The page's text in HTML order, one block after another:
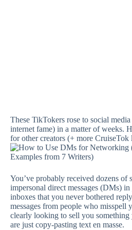
These TikTokers rose to social media
internet fame) in a matter of weeks.
for other creators (+ more CruiseTok
You’ve probably received dozens of
impersonal direct messages (DMs)
inboxes that you never bothered
messages from people who misspell
clearly looking to sell you something
are just copy-pasting text en masse.